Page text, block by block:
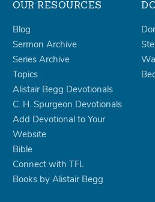
OUR RESOURCES
Blog
Sermon Archive
Series Archive
Topics
Alistair Begg Devotionals
C. H. Spurgeon Devotionals
Add Devotional to Your
Website
Bible
Connect with TFL
Books by Alistair Begg